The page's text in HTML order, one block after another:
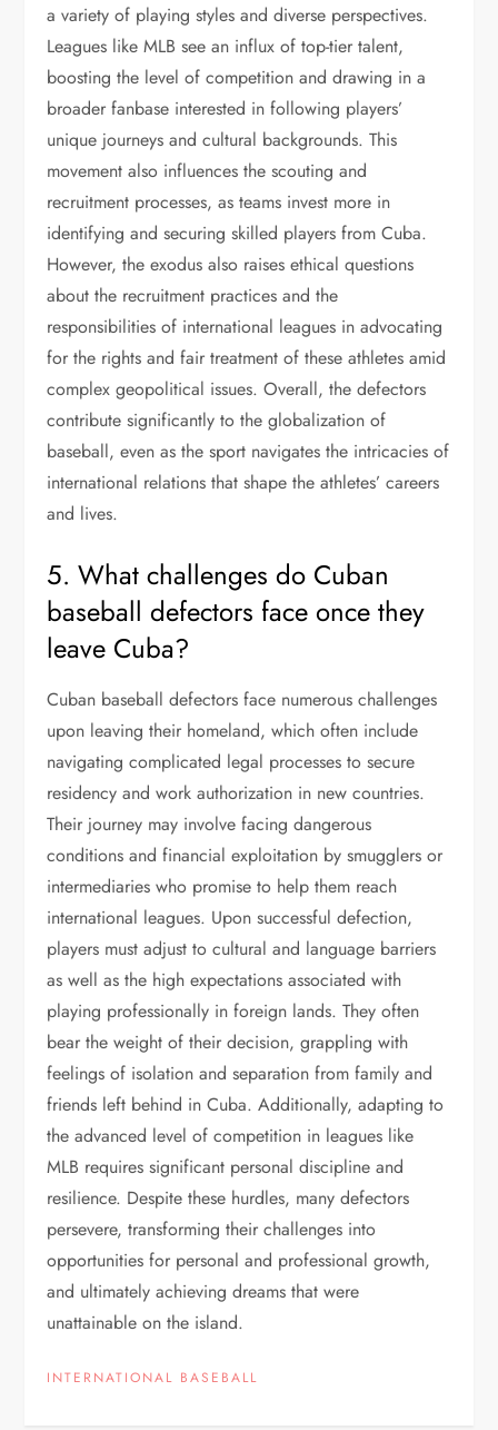
a variety of playing styles and diverse perspectives.
Leagues like MLB see an influx of top-tier talent,
boosting the level of competition and drawing in a
broader fanbase interested in following players’
unique journeys and cultural backgrounds. This
movement also influences the scouting and
recruitment processes, as teams invest more in
identifying and securing skilled players from Cuba.
However, the exodus also raises ethical questions
about the recruitment practices and the
responsibilities of international leagues in advocating
for the rights and fair treatment of these athletes amid
complex geopolitical issues. Overall, the defectors
contribute significantly to the globalization of
baseball, even as the sport navigates the intricacies of
international relations that shape the athletes’ careers
and lives.
5. What challenges do Cuban
baseball defectors face once they
leave Cuba?
Cuban baseball defectors face numerous challenges
upon leaving their homeland, which often include
navigating complicated legal processes to secure
residency and work authorization in new countries.
Their journey may involve facing dangerous
conditions and financial exploitation by smugglers or
intermediaries who promise to help them reach
international leagues. Upon successful defection,
players must adjust to cultural and language barriers
as well as the high expectations associated with
playing professionally in foreign lands. They often
bear the weight of their decision, grappling with
feelings of isolation and separation from family and
friends left behind in Cuba. Additionally, adapting to
the advanced level of competition in leagues like
MLB requires significant personal discipline and
resilience. Despite these hurdles, many defectors
persevere, transforming their challenges into
opportunities for personal and professional growth,
and ultimately achieving dreams that were
unattainable on the island.
INTERNATIONAL BASEBALL